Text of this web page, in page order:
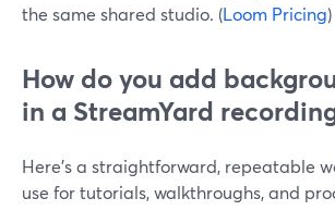
the same shared studio. (Loom Pricing)
How do you add
in a StreamYard
Here’s a straightforward, repeatable
use for tutorials, walkthroughs, and